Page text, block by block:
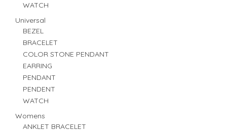
WATCH
Universal
BEZEL
BRACELET
COLOR STONE PENDANT
EARRING
PENDANT
PENDENT
WATCH
Womens
ANKLET BRACELET